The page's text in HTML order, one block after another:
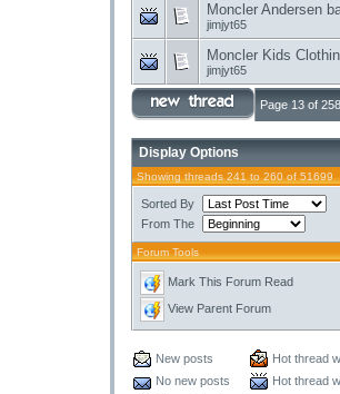
Moncler Andersen
jimjyt65
Moncler Kids
jimjyt65
Page 13 of
Display Options
Showing threads 241 to 260 of 51699
Sorted By
From The
Forum Tools
Mark This Forum Read
View Parent Forum
New posts
Hot thread
No new posts
Hot thread